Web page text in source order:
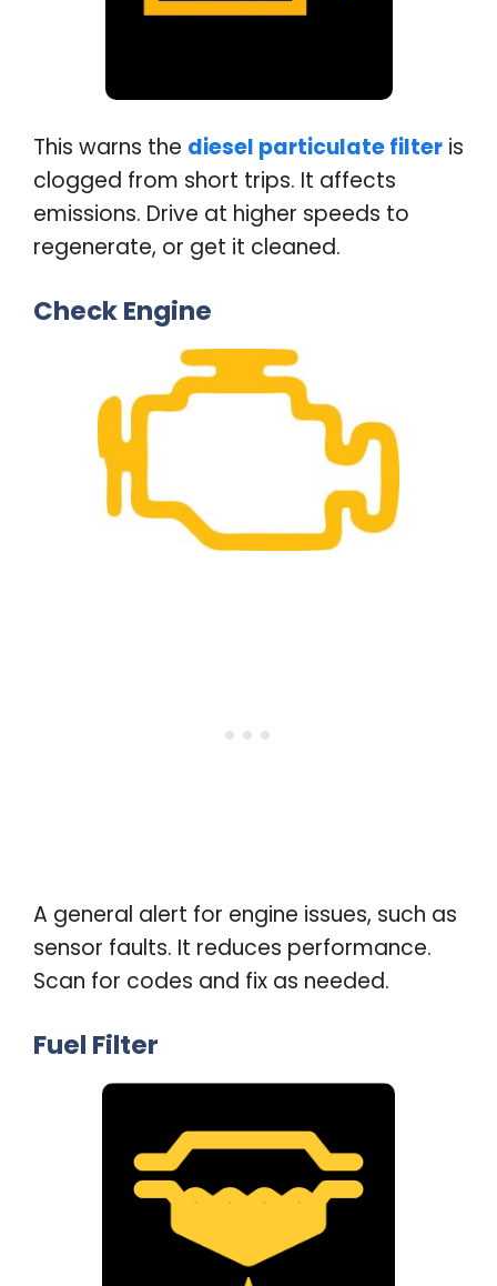
This warns the diesel particulate filter is
clogged from short trips. It affects
emissions. Drive at higher speeds to
regenerate, or get it cleaned.
Check Engine
A general alert for engine issues, such as
sensor faults. It reduces performance.
Scan for codes and fix as needed.
Fuel Filter